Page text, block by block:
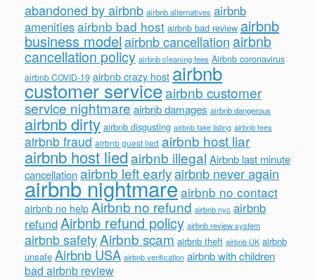
abandoned by airbnb airbnb alternatives airbnb
amenitiesairbnb bad host airbnb bad review airbnb
business modelairbnb cancellation airbnb
cancellation policy airbnb cleaning fees Airbnb coronavirus
airbnb COVID-19 airbnb crazy host airbnb
customer serviceairbnb customer
service nightmare airbnb damages airbnb dangerous
airbnb dirty airbnb disgusting airbnb fake listing airbnb fees
airbnb fraud airbnb guest lied airbnb host liar
airbnb host liedairbnb illegal Airbnb last minute
cancellationairbnb left earlyairbnb never again
airbnb nightmareairbnb no contact
airbnb no help Airbnb no refund airbnb nyc airbnb
refundAirbnb refund policy airbnb review system
airbnb safetyAirbnb scam airbnb theft airbnb UK airbnb
unsafe Airbnb USA airbnb verification airbnb with children
bad airbnb review